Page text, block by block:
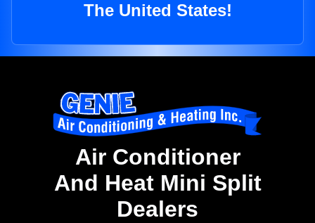
The United States!
Air Conditioner
And Heat Mini Split
Dealers